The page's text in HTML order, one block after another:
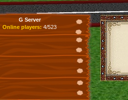
G Server
Online players: 4/523